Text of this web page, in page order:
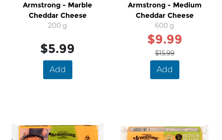
Armstrong - Marble
Cheddar Cheese
200 g
$5.99
Add
Armstrong - Medium
Cheddar Cheese
600 g
$9.99
$15.99
Add